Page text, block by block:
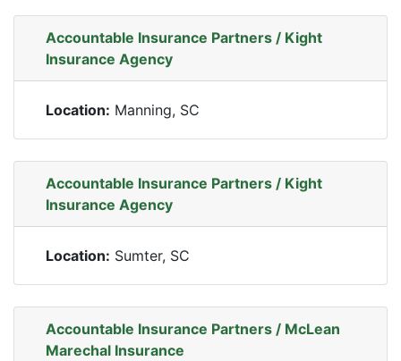
Accountable Insurance Partners / Kight
Insurance Agency
Location: Manning, SC
Accountable Insurance Partners / Kight
Insurance Agency
Location: Sumter, SC
Accountable Insurance Partners / McLean
Marechal Insurance